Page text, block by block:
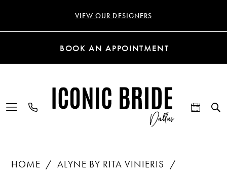
VIEW OUR DESIGNERS
BOOK AN APPOINTMENT
HOME
ALYNE BY RITA VINIERIS